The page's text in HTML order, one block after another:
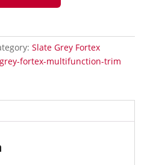
Slate Grey Fortex
fortex-multifunction-trim